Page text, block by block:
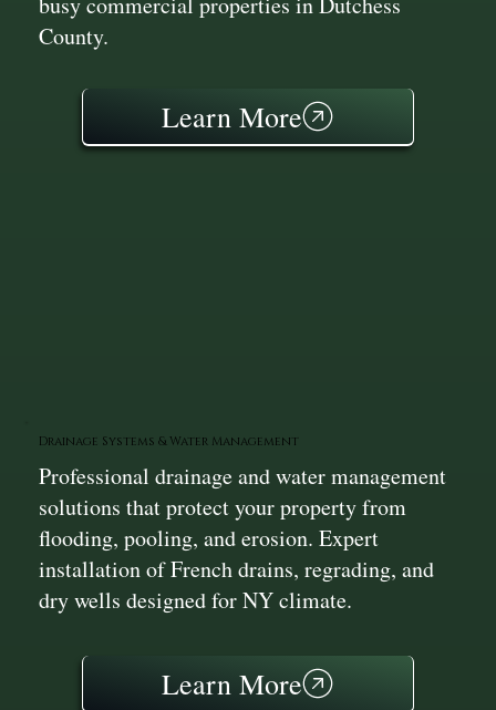
County.
Learn More
Drainage Systems & Water Management
Professional drainage and water management
solutions that protect your property from
flooding, pooling, and erosion. Expert
installation of French drains, regrading, and
dry wells designed for NY climate.
Learn More